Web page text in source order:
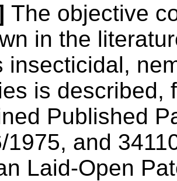
The objective
in the
insecticidal,
is described,
Published
1975, and
Laid-Open